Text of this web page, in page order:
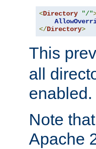
<Directory "/"
</Directory>
This
all
enabled.
Note
Apache